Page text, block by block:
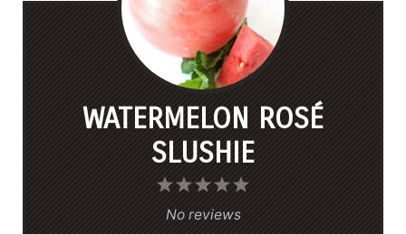
WATERMELON ROSÉ
SLUSHIE
5
4
S
3
S
2
S
1
S
No reviews